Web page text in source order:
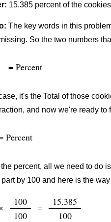
15.385 percent of the
The key words in this
So the two numbers
= Percent
it's the Total of those
and now we're ready
Percent
percent, all we need to do
part by 100 and here is the
100
100
=
15.385
100